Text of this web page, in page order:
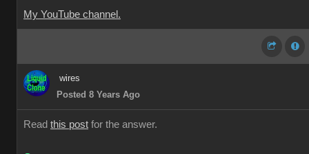
My YouTube channel.
wires
Posted 8 Years Ago
Read this post for the answer.